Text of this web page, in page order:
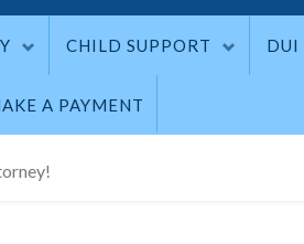
CHILD SUPPORT DUI
A PAYMENT